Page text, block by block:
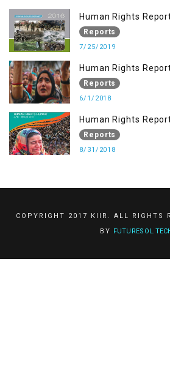
Human Rights
Reports
7/25/2019
Human Rights
Reports
6/1/2018
Human Rights
Reports
8/31/2018
COPYRIGHT 2017 KIIR. ALL RIGHTS
BY